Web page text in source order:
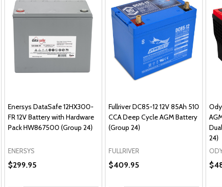
Enersys DataSafe 12HX300-
FR 12V Battery with Hardware
Pack HW867500 (Group 24)
ENERSYS
$299.95
Fullriver DC85-12 12V 85Ah 510
CCA Deep Cycle AGM Battery
(Group 24)
FULLRIVER
$409.95
24)